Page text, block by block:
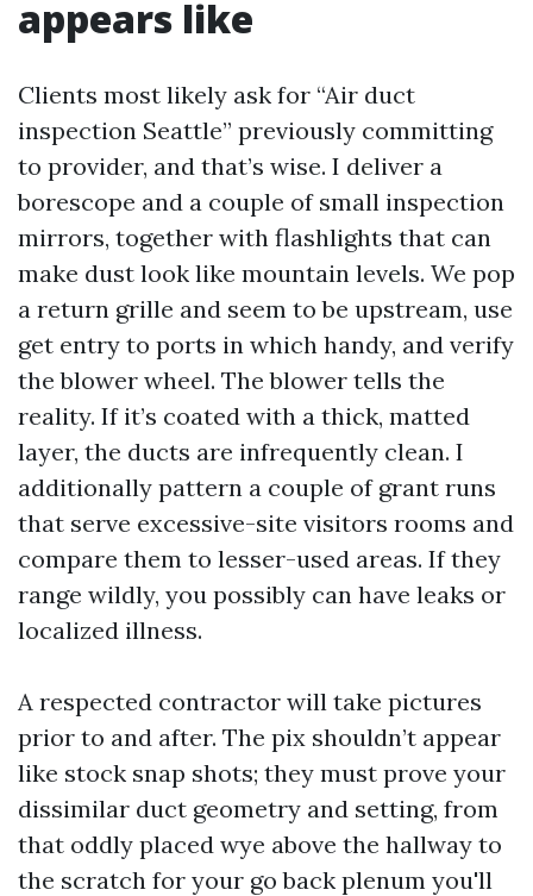
appears like
Clients most likely ask for “Air duct
inspection Seattle” previously committing
to provider, and that’s wise. I deliver a
borescope and a couple of small inspection
mirrors, together with flashlights that can
make dust look like mountain levels. We pop
a return grille and seem to be upstream, use
get entry to ports in which handy, and verify
the blower wheel. The blower tells the
reality. If it’s coated with a thick, matted
layer, the ducts are infrequently clean. I
additionally pattern a couple of grant runs
that serve excessive-site visitors rooms and
compare them to lesser-used areas. If they
range wildly, you possibly can have leaks or
localized illness.
A respected contractor will take pictures
prior to and after. The pix shouldn’t appear
like stock snap shots; they must prove your
dissimilar duct geometry and setting, from
that oddly placed wye above the hallway to
the scratch for your go back plenum you'll